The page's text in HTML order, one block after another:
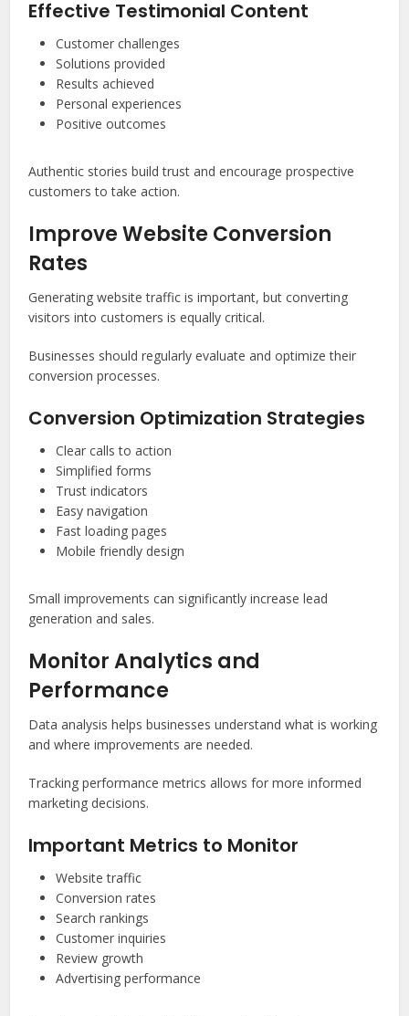
Effective Testimonial Content
Customer challenges
Solutions provided
Results achieved
Personal experiences
Positive outcomes
Authentic stories build trust and encourage prospective
customers to take action.
Improve Website Conversion
Rates
Generating website traffic is important, but converting
visitors into customers is equally critical.
Businesses should regularly evaluate and optimize their
conversion processes.
Conversion Optimization Strategies
Clear calls to action
Simplified forms
Trust indicators
Easy navigation
Fast loading pages
Mobile friendly design
Small improvements can significantly increase lead
generation and sales.
Monitor Analytics and
Performance
Data analysis helps businesses understand what is working
and where improvements are needed.
Tracking performance metrics allows for more informed
marketing decisions.
Important Metrics to Monitor
Website traffic
Conversion rates
Search rankings
Customer inquiries
Review growth
Advertising performance